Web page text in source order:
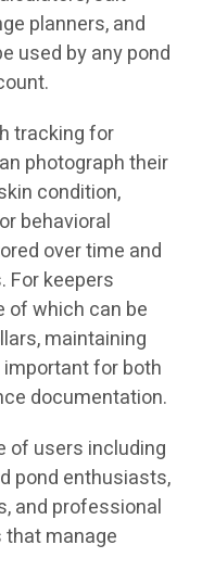
planners, and
used by any pond
tracking for
photograph their
condition,
behavioral
over time and
For keepers
of which can be
maintaining
for both
documentation.
of users including
pond enthusiasts,
and professional
manage